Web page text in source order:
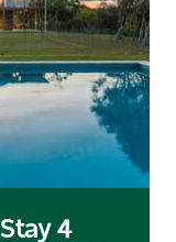
4